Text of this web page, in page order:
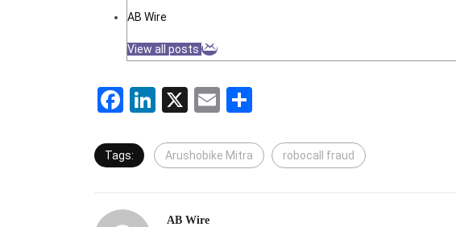
AB Wire
View all posts
Facebook
LinkedIn
X Email
Tags: Arushobike Mitra robocall fraud
AB Wire